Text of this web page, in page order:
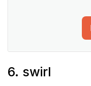
6. swirl